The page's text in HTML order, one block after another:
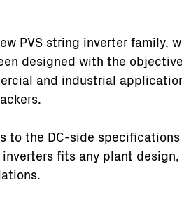
PVS string inverter family,
designed with the
and industrial
to the DC-side
fits any plant